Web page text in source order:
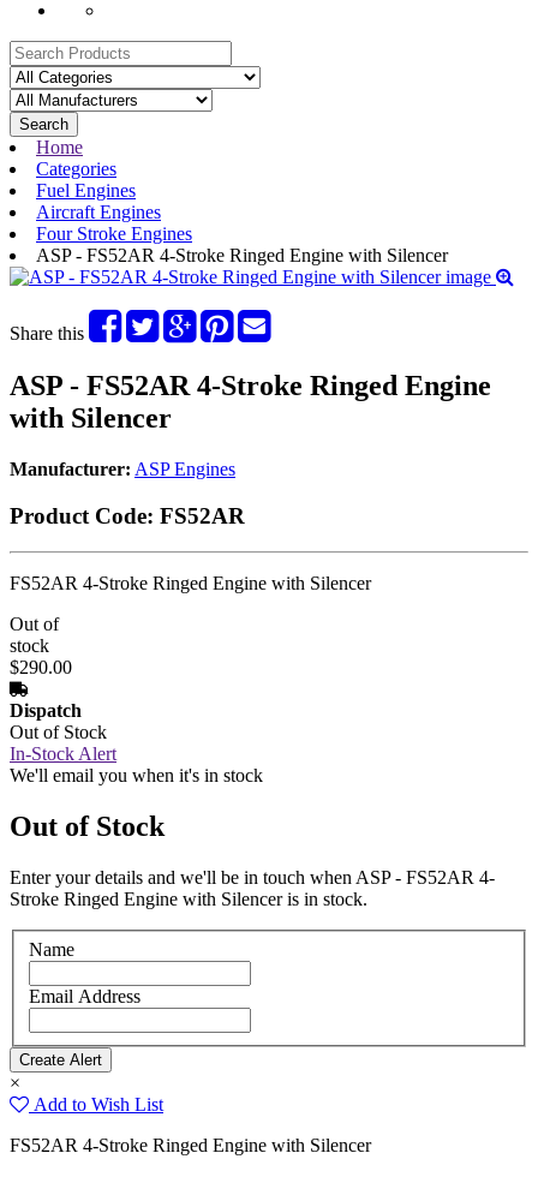
Search
Home
Categories
Fuel Engines
Aircraft Engines
Four Stroke Engines
ASP - FS52AR 4-Stroke Ringed Engine with Silencer
Share this
ASP - FS52AR 4-Stroke Ringed Engine
with Silencer
Manufacturer: ASP Engines
Product Code: FS52AR
FS52AR 4-Stroke Ringed Engine with Silencer
Out of
stock
$290.00
Dispatch
Out of Stock
In-Stock Alert
We'll email you when it's in stock
Out of Stock
Enter your details and we'll be in touch when ASP - FS52AR 4-
Stroke Ringed Engine with Silencer is in stock.
Name
Email Address
×
Add to Wish List
FS52AR 4-Stroke Ringed Engine with Silencer